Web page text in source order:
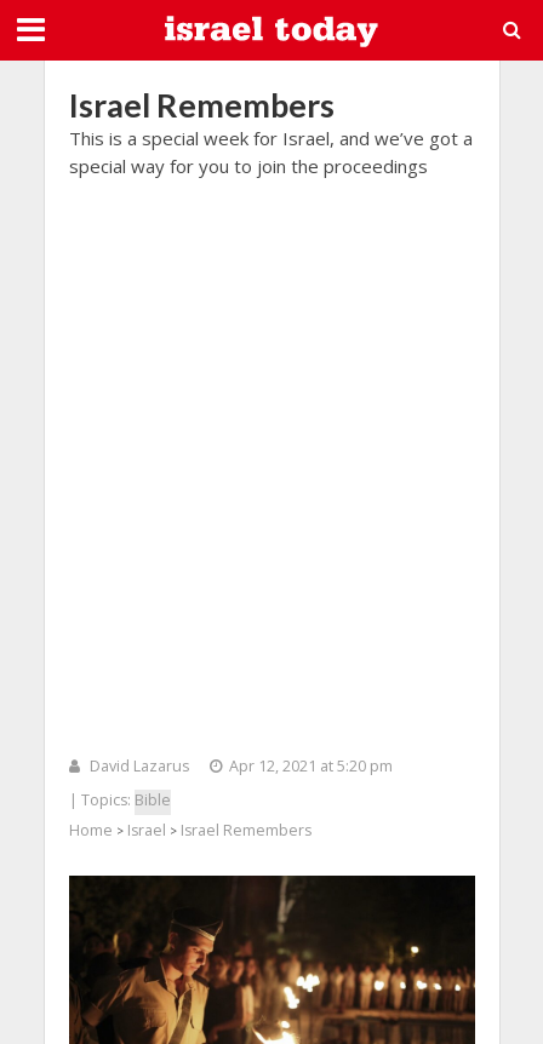
Israel Remembers
This is a special week for Israel, and we’ve got a
special way for you to join the proceedings
David Lazarus
Apr 12, 2021 at 5:20 pm
| Topics: Bible
Home > Israel > Israel Remembers